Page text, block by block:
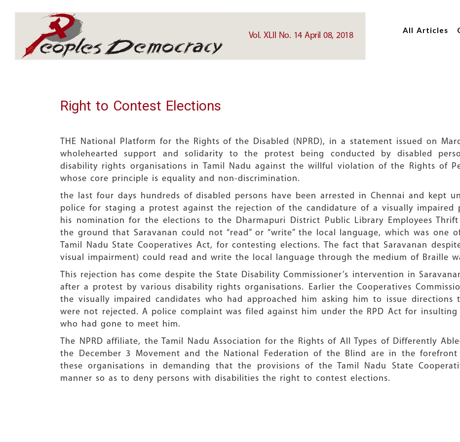
main
All Articles
Vol. XLII No. 14 April 08, 2018
main
Right to Contest Elections
THE National Platform for the Rights of the Disabled (NPRD), in a statement issued on
wholehearted support and solidarity to the protest being conducted by disabled
disability rights organisations in Tamil Nadu against the willful violation of the Rights of
whose core principle is equality and non-discrimination.
the last four days hundreds of disabled persons have been arrested in Chennai and kept
police for staging a protest against the rejection of the candidature of a visually impaired
his nomination for the elections to the Dharmapuri District Public Library Employees
the ground that Saravanan could not “read” or “write” the local language, which was
Tamil Nadu State Cooperatives Act, for contesting elections. The fact that Saravanan
visual impairment) could read and write the local language through the medium of Braille
This rejection has come despite the State Disability Commissioner’s intervention in
after a protest by various disability rights organisations. Earlier the Cooperatives
the visually impaired candidates who had approached him asking him to issue directions
were not rejected. A police complaint was filed against him under the RPD Act for
who had gone to meet him.
The NPRD affiliate, the Tamil Nadu Association for the Rights of All Types of Differently
the December 3 Movement and the National Federation of the Blind are in the
these organisations in demanding that the provisions of the Tamil Nadu State
manner so as to deny persons with disabilities the right to contest elections.